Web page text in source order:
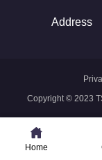
Home
Address
Copyright © 2023
Home